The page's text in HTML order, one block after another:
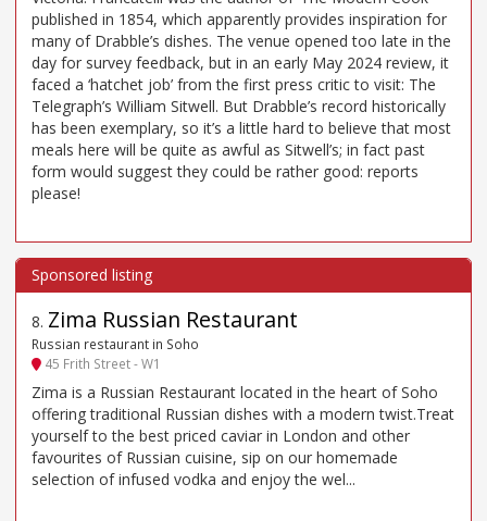
published in 1854, which apparently provides inspiration for
many of Drabble’s dishes. The venue opened too late in the
day for survey feedback, but in an early May 2024 review, it
faced a ‘hatchet job’ from the first press critic to visit: The
Telegraph’s William Sitwell. But Drabble’s record historically
has been exemplary, so it’s a little hard to believe that most
meals here will be quite as awful as Sitwell’s; in fact past
form would suggest they could be rather good: reports
please!
8. Zima Russian Restaurant
Russian restaurant in Soho
45 Frith Street - W1
Zima is a Russian Restaurant located in the heart of Soho
offering traditional Russian dishes with a modern twist.Treat
yourself to the best priced caviar in London and other
favourites of Russian cuisine, sip on our homemade
selection of infused vodka and enjoy the wel...